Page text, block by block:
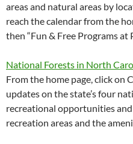
areas and natural areas by
reach the calendar from the
then “Fun & Free Programs at
National Forests in North
From the home page, click on
updates on the state’s four
recreational opportunities
recreation areas and the